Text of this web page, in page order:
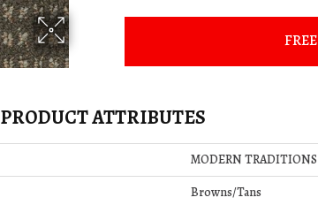
PRODUCT ATTRIBUTES
MODERN TRADITIONS
Browns/Tans